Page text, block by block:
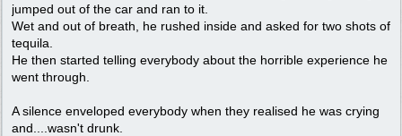
jumped out of the car and ran to it.
Wet and out of breath, he rushed inside and asked for two shots of
tequila.
He then started telling everybody about the horrible experience he
went through.
A silence enveloped everybody when they realised he was crying
and....wasn't drunk.